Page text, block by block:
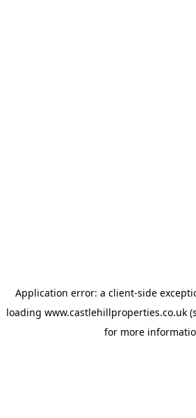
Application error: a client-side
loading www.castlehillproperties.co.uk
for more